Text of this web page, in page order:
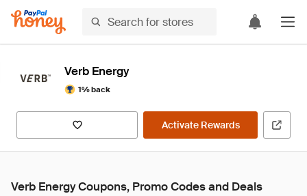
Verb Energy
1% back
Activate Rewards
Verb Energy Coupons, Promo Codes and Deals